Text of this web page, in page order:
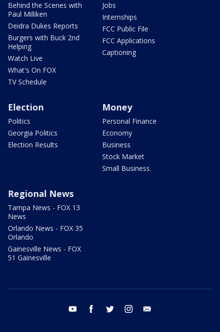
Behind the Scenes with
Paul Milliken
Deidra Dukes Reports
Burgers with Buck 2nd
Helping
Watch Live
What's On FOX
TV Schedule
Jobs
Internships
FCC Public File
FCC Applications
Captioning
Election
Politics
Georgia Politics
Election Results
Money
Personal Finance
Economy
Business
Stock Market
Small Business
Regional News
Tampa News - FOX 13
News
Orlando News - FOX 35
Orlando
Gainesville News - FOX
51 Gainesville
youtube facebook twitter instagram